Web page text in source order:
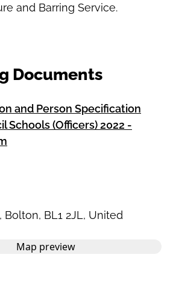
and Barring Service.
Documents
and Person Specification
Schools (Officers) 2022 -
, Bolton, BL1 2JL, United